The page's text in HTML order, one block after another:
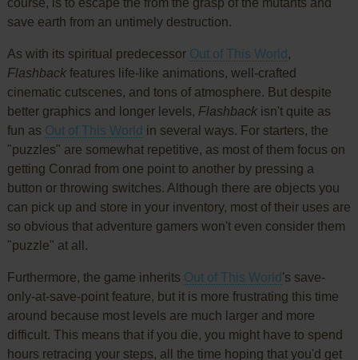
course, is to escape the from the grasp of the mutants and
save earth from an untimely destruction.
As with its spiritual predecessor Out of This World ,
Flashbackfeatures life-like animations, well-crafted
cinematic cutscenes, and tons of atmosphere. But despite
better graphics and longer levels, Flashbackisn't quite as
fun as Out of This World in several ways. For starters, the
"puzzles" are somewhat repetitive, as most of them focus on
getting Conrad from one point to another by pressing a
button or throwing switches. Although there are objects you
can pick up and store in your inventory, most of their uses are
so obvious that adventure gamers won't even consider them
"puzzle" at all.
Furthermore, the game inherits Out of This World 's save-
only-at-save-point feature, but it is more frustrating this time
around because most levels are much larger and more
difficult. This means that if you die, you might have to spend
hours retracing your steps, all the time hoping that you'd get